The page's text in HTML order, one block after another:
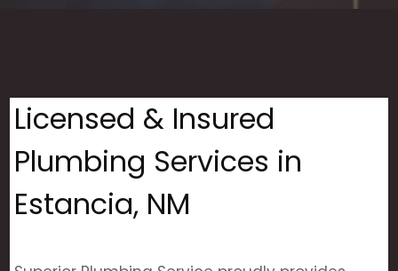
Licensed & Insured
Plumbing Services in
Estancia, NM